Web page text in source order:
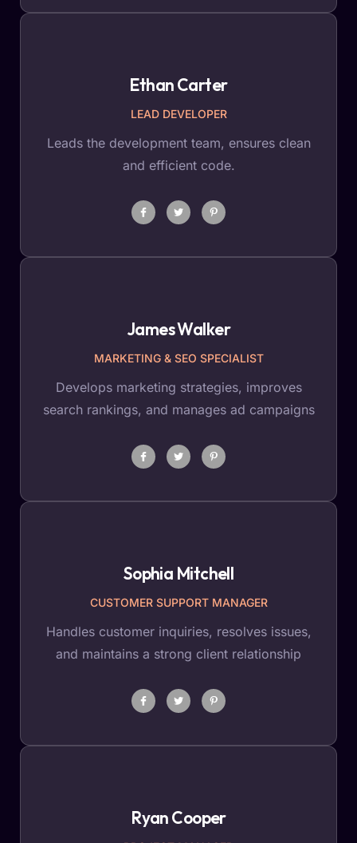
Ethan Carter
LEAD DEVELOPER
Leads the development team, ensures clean
and efficient code.
James Walker
MARKETING & SEO SPECIALIST
Develops marketing strategies, improves
search rankings, and manages ad campaigns
Sophia Mitchell
CUSTOMER SUPPORT MANAGER
Handles customer inquiries, resolves issues,
and maintains a strong client relationship
Ryan Cooper